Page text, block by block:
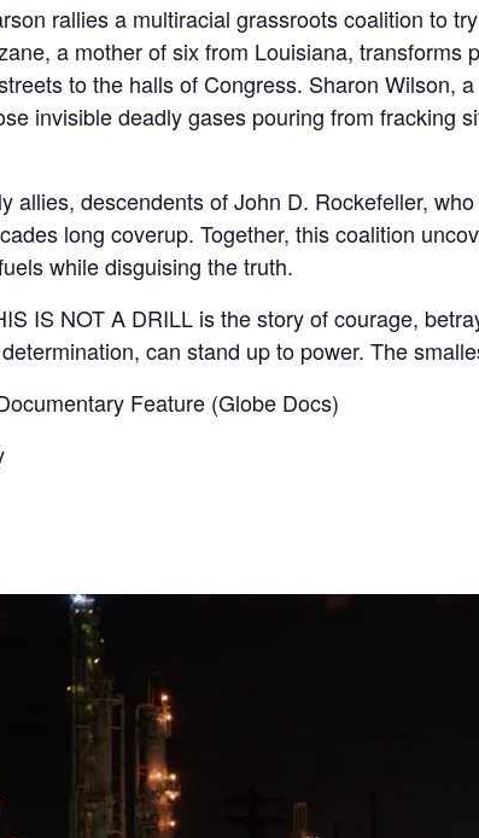
rallies a multiracial grassroots coalition to
a mother of six from Louisiana,
to the halls of Congress. Sharon Wilson,
invisible deadly gases pouring from fracking
allies, descendents of John D. Rockefeller,
long coverup. Together, this coalition
while disguising the truth.
IS NOT A DRILL is the story of courage,
can stand up to power. The
Feature (Globe Docs)